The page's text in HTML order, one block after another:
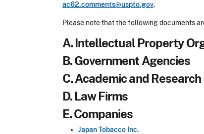
ac62.comments@uspto.gov.
Please note that the following documents
A. Intellectual Property
B. Government Agencies
C. Academic and
D. Law Firms
E. Companies
Japan Tobacco Inc.